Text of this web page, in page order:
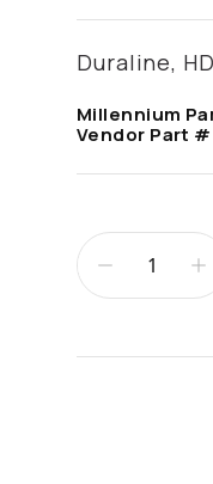
Duraline,
Millennium
Vendor Part